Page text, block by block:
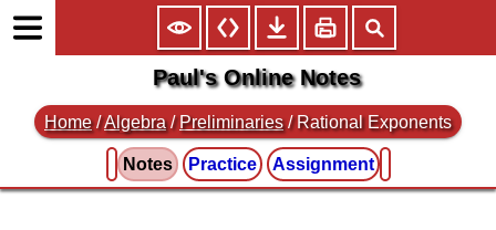
Paul's Online Notes
Home /Algebra /Preliminaries / Rational Exponents
Notes Practice Assignment